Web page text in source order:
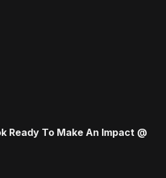
Ready To Make An Impact @